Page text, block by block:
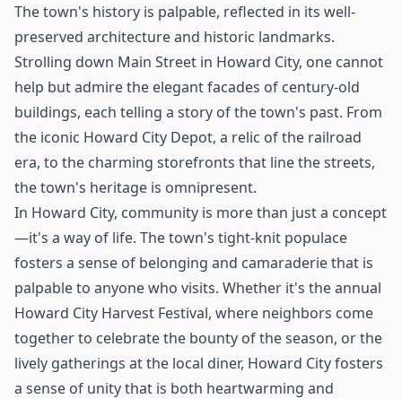
The town's history is palpable, reflected in its well-
preserved architecture and historic landmarks.
Strolling down Main Street in Howard City, one cannot
help but admire the elegant facades of century-old
buildings, each telling a story of the town's past. From
the iconic Howard City Depot, a relic of the railroad
era, to the charming storefronts that line the streets,
the town's heritage is omnipresent.
In Howard City, community is more than just a concept
—it's a way of life. The town's tight-knit populace
fosters a sense of belonging and camaraderie that is
palpable to anyone who visits. Whether it's the annual
Howard City Harvest Festival, where neighbors come
together to celebrate the bounty of the season, or the
lively gatherings at the local diner, Howard City fosters
a sense of unity that is both heartwarming and